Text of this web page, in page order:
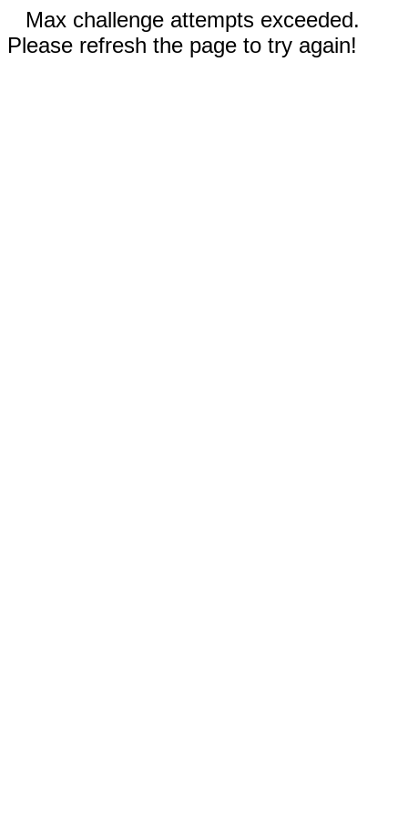
Max challenge attempts exceeded.
Please refresh the page to try again!